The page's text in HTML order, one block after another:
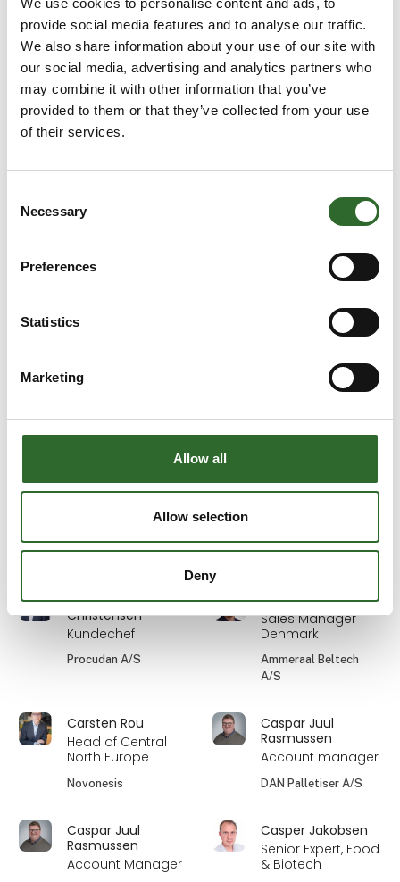
provide social media features and to analyse our traffic.
We also share information about your use of our site with
our social media, advertising and analytics partners who
may combine it with other information that you’ve
provided to them or that they’ve collected from your use
of their services.
Selection
Necessary
Preferences
Statistics
Marketing
Allow all
Allow selection
Deny
Tetra Pak
Brian Lykke
Christensen
Business Manager
- Industriel 3DPrint
Danish Technological
Brian Nyborg
Salg og udvikling
Mikrolab Aarhus A/S
CEO
Brian Spetzler
Technical Support
Regional Business
Development
Camilla Junggren
Sales Manager
Carl-Erik Thordal
Teknisk direktør
Carmen Mercean
Assistant Manager
IZO4INSTAL SRL S. Sørensen - Thisted
Carsten L.
Christensen
Kundechef
Procudan A/S
Carsten Nielsen
Sales Manager
Denmark
Ammeraal Beltech
A/S
Carsten Rou
Head of Central
North Europe
Novonesis
Caspar Juul
Rasmussen
Account manager
DAN Palletiser A/S
Caspar Juul
Rasmussen
Account Manager
Casper Jakobsen
Senior Expert, Food
& Biotech